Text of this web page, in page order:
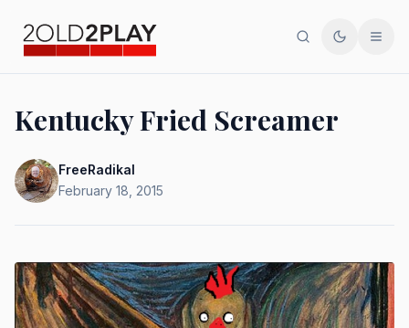
SearchToggle
Kentucky Fried Screamer
FreeRadikal
February 18, 2015